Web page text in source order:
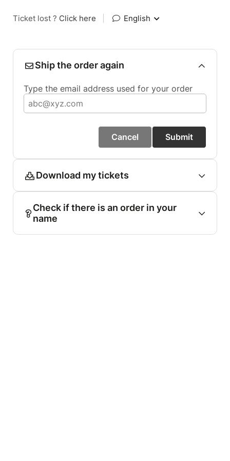
Ticket lost ? Click here English
Ship the order again
Type the email address used for your order
Cancel Submit
Download my tickets
Check if there is an order in your
name